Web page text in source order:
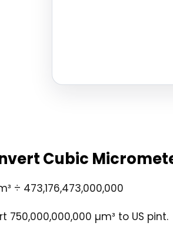
Cubic
÷ 473,176,473,000,000
750,000,000,000 µm³ to US pint.